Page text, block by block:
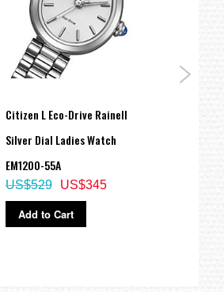
Citizen L Eco-Drive Rainell
Silver Dial Ladies Watch
EM1200-55A
US$345
US$529
Add to Cart